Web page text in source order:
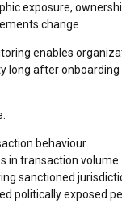
exposure,
change.
enables
long after onboarding
behaviour
in transaction volume
sanctioned
politically exposed